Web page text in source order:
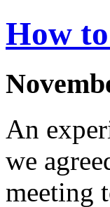
How
An
we
meeting